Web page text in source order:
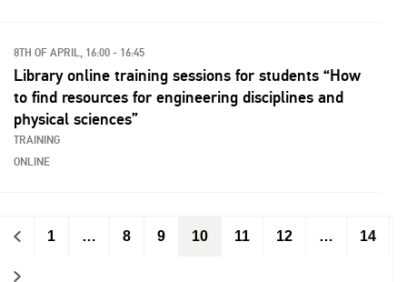
8TH OF APRIL, 16:00 - 16:45
Library online training sessions for students “How
to find resources for engineering disciplines and
physical sciences”
TRAINING
ONLINE
< 1 … 8 9 10 11 12 … 14
>